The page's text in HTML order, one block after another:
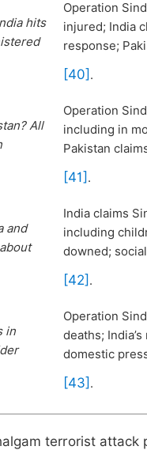
dia hits
Operation
injured; India
response;
[40] .
All
Operation
including in
Pakistan
[41] .
and
India claims
including
downed;
[42] .
in
Operation
deaths;
domestic
[43] .
terrorist